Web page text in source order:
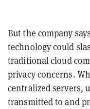
But the company
technology could
traditional cloud
privacy concerns.
centralized servers,
transmitted to and